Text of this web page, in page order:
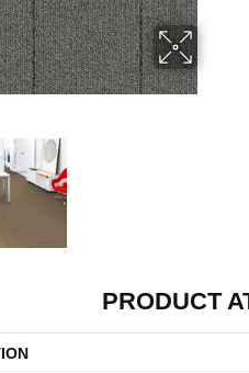
PRODUCT